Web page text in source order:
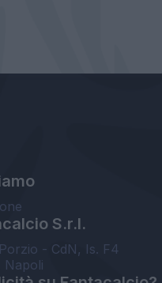
S.r.l.
- CdN, Is. F4
Napoli